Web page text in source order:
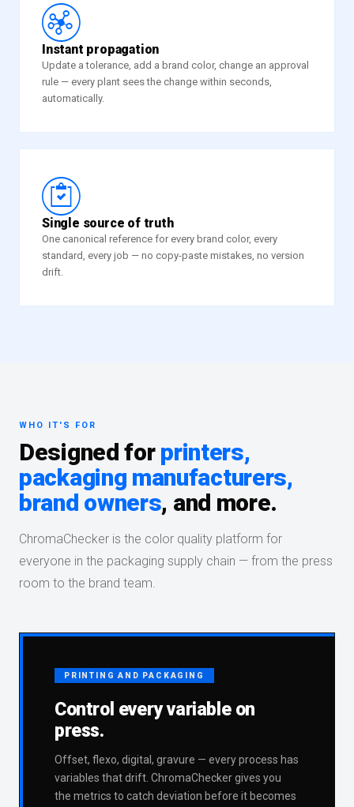
1
Instant propagation
Update a tolerance, add a brand color, change an approval
rule — every plant sees the change within seconds,
automatically.
“
Single source of truth
One canonical reference for every brand color, every
standard, every job — no copy-paste mistakes, no version
drift.
WHO IT'S FOR
Designed for printers,
packaging manufacturers,
brand owners, and more.
ChromaChecker is the color quality platform for
everyone in the packaging supply chain — from the press
room to the brand team.
PRINTING AND PACKAGING
Control every variable on
press.
Offset, flexo, digital, gravure — every process has
variables that drift. ChromaChecker gives you
the metrics to catch deviation before it becomes